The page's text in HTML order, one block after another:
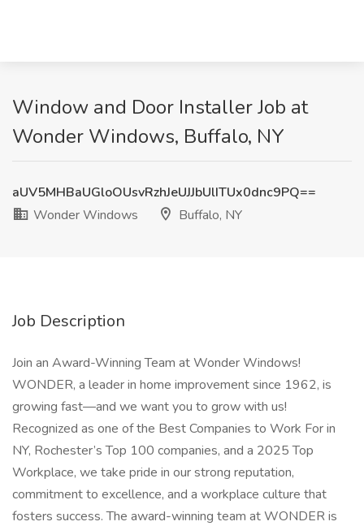
Window and Door Installer Job at
Wonder Windows, Buffalo, NY
aUV5MHBaUGloOUsvRzhJeUJJbUlITUx0dnc9PQ==
Wonder Windows
Buffalo, NY
Job Description
Join an Award-Winning Team at Wonder Windows!
WONDER, a leader in home improvement since 1962, is
growing fast—and we want you to grow with us!
Recognized as one of the Best Companies to Work For in
NY, Rochester’s Top 100 companies, and a 2025 Top
Workplace, we take pride in our strong reputation,
commitment to excellence, and a workplace culture that
fosters success. The award-winning team at WONDER is